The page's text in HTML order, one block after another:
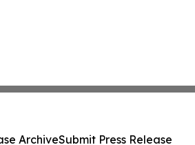
ArchiveSubmit Press Release